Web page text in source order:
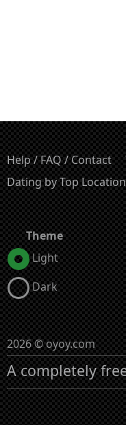
Help / FAQ / Contact
Dating by Top
Theme
Light
Dark
2026 © oyoy.com
A completely